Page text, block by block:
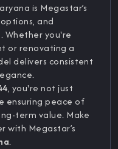
is Megastar’s
and
Whether you're
or renovating a
delivers consistent
, you're not just
ensuring peace of
term value. Make
with Megastar’s
.